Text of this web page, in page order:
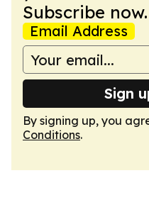
Subscribe now.
Email Address
Sign
By signing up, you
Conditions.